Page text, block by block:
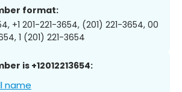
format:
+1 201-221-3654, (201) 221-3654, 00
1 (201) 221-3654
is +12012213654:
name